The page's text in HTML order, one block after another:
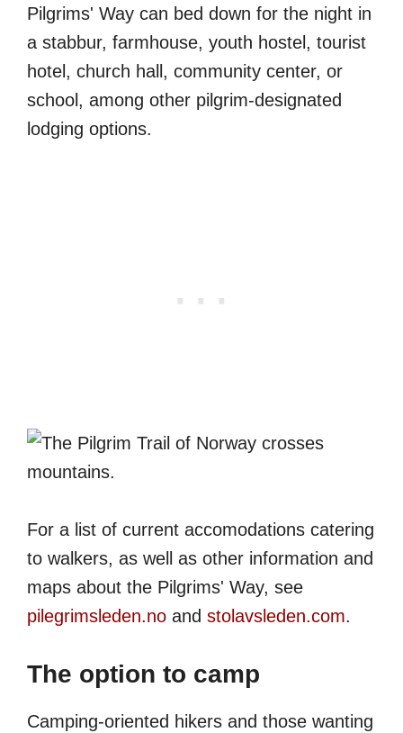
Pilgrims' Way can bed down for the night in
a stabbur, farmhouse, youth hostel, tourist
hotel, church hall, community center, or
school, among other pilgrim-designated
lodging options.
For a list of current accomodations catering
to walkers, as well as other information and
maps about the Pilgrims' Way, see
pilegrimsleden.no and stolavsleden.com.
The option to camp
Camping-oriented hikers and those wanting